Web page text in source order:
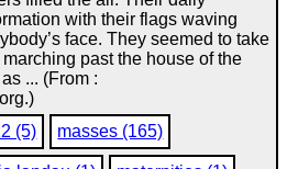
with their flags waving
face. They seemed to take
past the house of the
... (From :
(5) masses (165)